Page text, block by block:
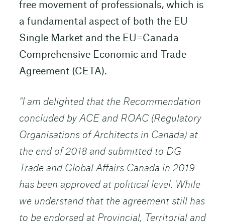
free movement of professionals, which is
a fundamental aspect of both the EU
Single Market and the EU=Canada
Comprehensive Economic and Trade
Agreement (CETA).
“I am delighted that the Recommendation
concluded by ACE and ROAC (Regulatory
Organisations of Architects in Canada) at
the end of 2018 and submitted to DG
Trade and Global Affairs Canada in 2019
has been approved at political level. While
we understand that the agreement still has
to be endorsed at Provincial, Territorial and